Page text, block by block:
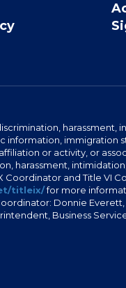
harassment,
information, immigration
or activity, or
harassment,
and Title VI
titleix/for more
Donnie Everett,
Business